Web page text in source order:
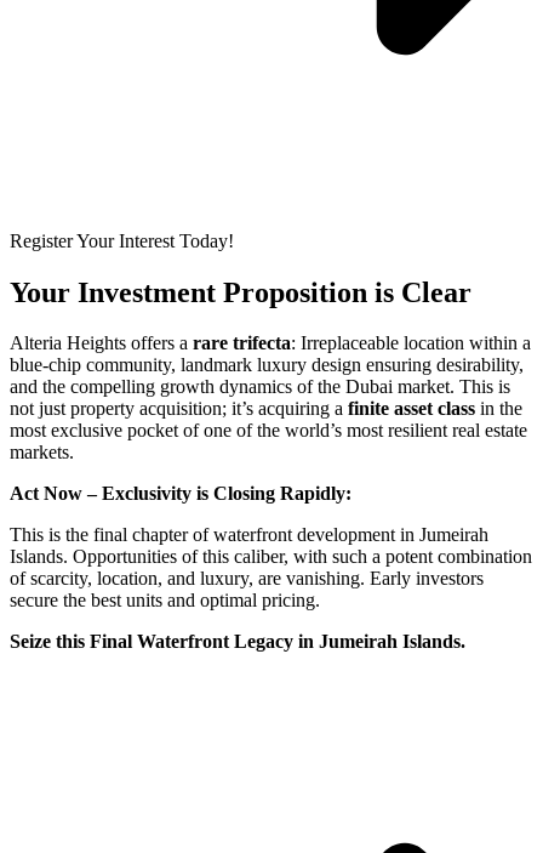
Register Your Interest Today!
Your Investment Proposition is Clear
Alteria Heights offers a rare trifecta: Irreplaceable location within a
blue-chip community, landmark luxury design ensuring desirability,
and the compelling growth dynamics of the Dubai market. This is
not just property acquisition; it’s acquiring a finite asset class in the
most exclusive pocket of one of the world’s most resilient real estate
markets.
Act Now – Exclusivity is Closing Rapidly:
This is the final chapter of waterfront development in Jumeirah
Islands. Opportunities of this caliber, with such a potent combination
of scarcity, location, and luxury, are vanishing. Early investors
secure the best units and optimal pricing.
Seize this Final Waterfront Legacy in Jumeirah Islands.